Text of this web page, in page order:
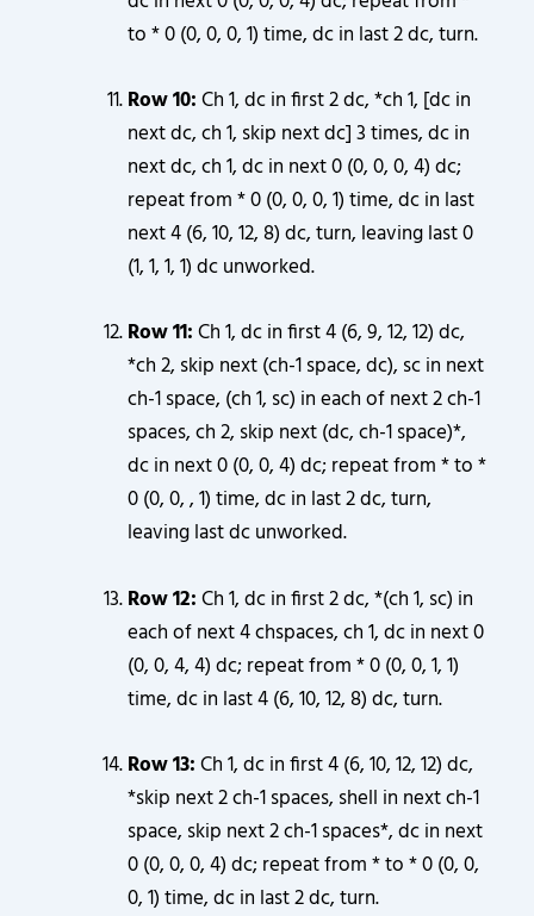
to * 0 (0, 0, 0, 1) time, dc in last 2 dc, turn.
Row 10:Ch 1, dc in first 2 dc, *ch 1, [dc in
next dc, ch 1, skip next dc] 3 times, dc in
next dc, ch 1, dc in next 0 (0, 0, 0, 4) dc;
repeat from * 0 (0, 0, 0, 1) time, dc in last
next 4 (6, 10, 12, 8) dc, turn, leaving last 0
(1, 1, 1, 1) dc unworked.
Row 11:Ch 1, dc in first 4 (6, 9, 12, 12) dc,
*ch 2, skip next (ch-1 space, dc), sc in next
ch-1 space, (ch 1, sc) in each of next 2 ch-1
spaces, ch 2, skip next (dc, ch-1 space)*,
dc in next 0 (0, 0, 4) dc; repeat from * to *
0 (0, 0, , 1) time, dc in last 2 dc, turn,
leaving last dc unworked.
Row 12:Ch 1, dc in first 2 dc, *(ch 1, sc) in
each of next 4 chspaces, ch 1, dc in next 0
(0, 0, 4, 4) dc; repeat from * 0 (0, 0, 1, 1)
time, dc in last 4 (6, 10, 12, 8) dc, turn.
Row 13:Ch 1, dc in first 4 (6, 10, 12, 12) dc,
*skip next 2 ch-1 spaces, shell in next ch-1
space, skip next 2 ch-1 spaces*, dc in next
0 (0, 0, 0, 4) dc; repeat from * to * 0 (0, 0,
0, 1) time, dc in last 2 dc, turn.